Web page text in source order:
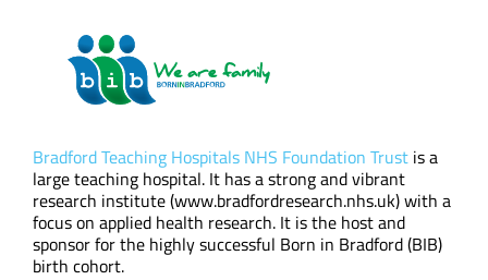
Bradford Teaching Hospitals NHS Foundation Trust is a
large teaching hospital. It has a strong and vibrant
research institute (www.bradfordresearch.nhs.uk) with a
focus on applied health research. It is the host and
sponsor for the highly successful Born in Bradford (BIB)
birth cohort.